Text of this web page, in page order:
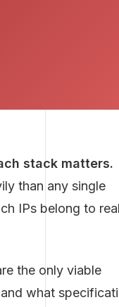
stack matters.
than any single
IPs belong to real
the only viable
what